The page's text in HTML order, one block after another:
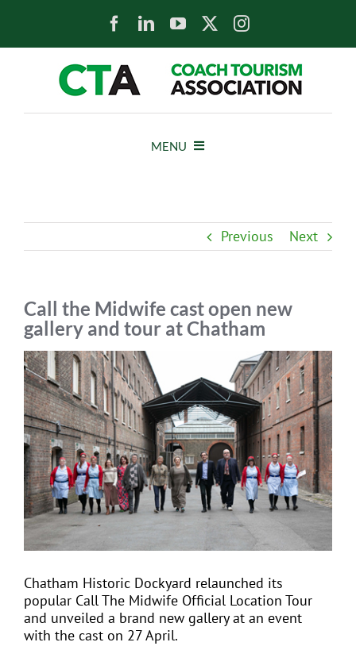
MENU
EVENTS
JOIN CTA
MEDIA COVERAGE
CONTACT
FIND A COACH HOLIDAY OPERATOR
Previous Next
Call the Midwife cast open new
gallery and tour at Chatham
View
Larger
Image
Chatham Historic Dockyard relaunched its
popular Call The Midwife Official Location Tour
and unveiled a brand new gallery at an event
with the cast on 27 April.